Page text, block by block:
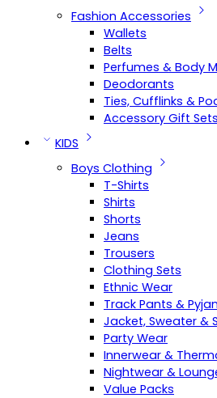
Fashion Accessories
Wallets
Belts
Perfumes & Body
Deodorants
Ties, Cufflinks &
Accessory Gift Sets
KIDS
Boys Clothing
T-Shirts
Shirts
Shorts
Jeans
Trousers
Clothing Sets
Ethnic Wear
Track Pants &
Jacket, Sweater &
Party Wear
Innerwear &
Nightwear &
Value Packs